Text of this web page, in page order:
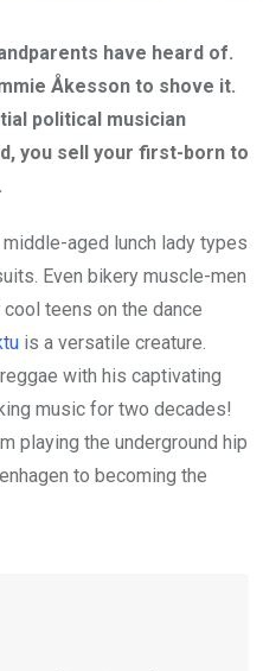
have heard of.
Åkesson to shove it.
political musician
you sell your first-born to
aged lunch lady types
Even bikery muscle-men
teens on the dance
is a versatile creature.
with his captivating
music for two decades!
playing the underground hip
to becoming the